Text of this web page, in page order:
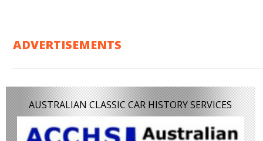
ADVERTISEMENTS
AUSTRALIAN CLASSIC CAR HISTORY SERVICES